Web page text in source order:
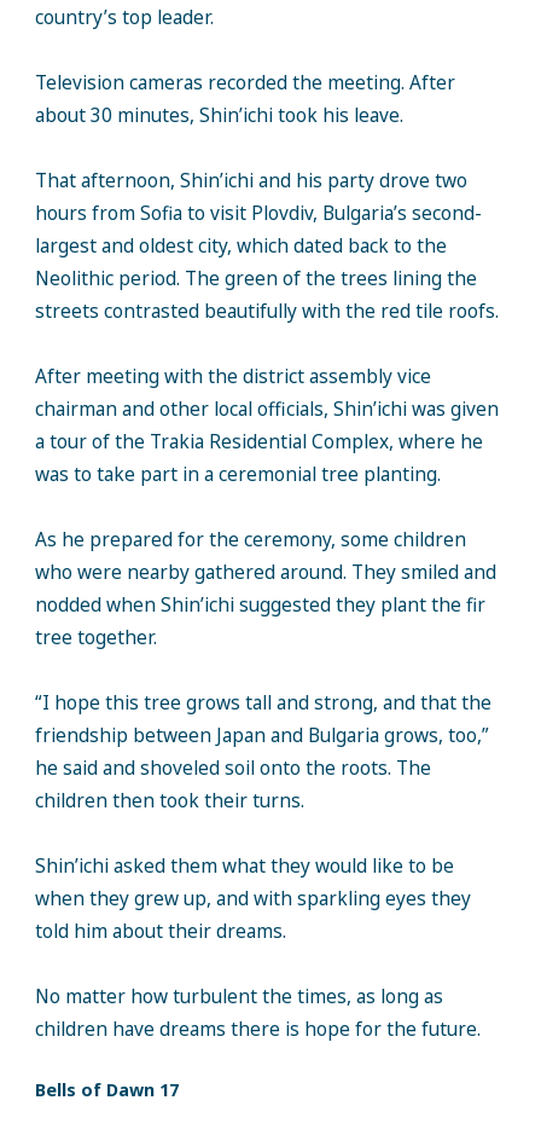
country’s top leader.
Television cameras recorded the meeting. After
about 30 minutes, Shin’ichi took his leave.
That afternoon, Shin’ichi and his party drove two
hours from Sofia to visit Plovdiv, Bulgaria’s second-
largest and oldest city, which dated back to the
Neolithic period. The green of the trees lining the
streets contrasted beautifully with the red tile roofs.
After meeting with the district assembly vice
chairman and other local officials, Shin’ichi was given
a tour of the Trakia Residential Complex, where he
was to take part in a ceremonial tree planting.
As he prepared for the ceremony, some children
who were nearby gathered around. They smiled and
nodded when Shin’ichi suggested they plant the fir
tree together.
“I hope this tree grows tall and strong, and that the
friendship between Japan and Bulgaria grows, too,”
he said and shoveled soil onto the roots. The
children then took their turns.
Shin’ichi asked them what they would like to be
when they grew up, and with sparkling eyes they
told him about their dreams.
No matter how turbulent the times, as long as
children have dreams there is hope for the future.
Bells of Dawn 17